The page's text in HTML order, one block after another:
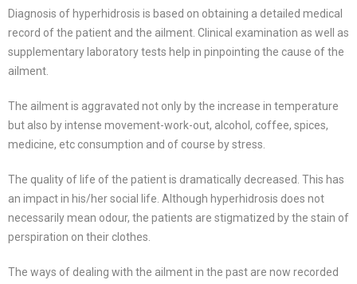
Diagnosis of hyperhidrosis is based on obtaining a detailed medical
record of the patient and the ailment. Clinical examination as well as
supplementary laboratory tests help in pinpointing the cause of the
ailment.
The ailment is aggravated not only by the increase in temperature
but also by intense movement-work-out, alcohol, coffee, spices,
medicine, etc consumption and of course by stress.
The quality of life of the patient is dramatically decreased. This has
an impact in his/her social life. Although hyperhidrosis does not
necessarily mean odour, the patients are stigmatized by the stain of
perspiration on their clothes.
The ways of dealing with the ailment in the past are now recorded